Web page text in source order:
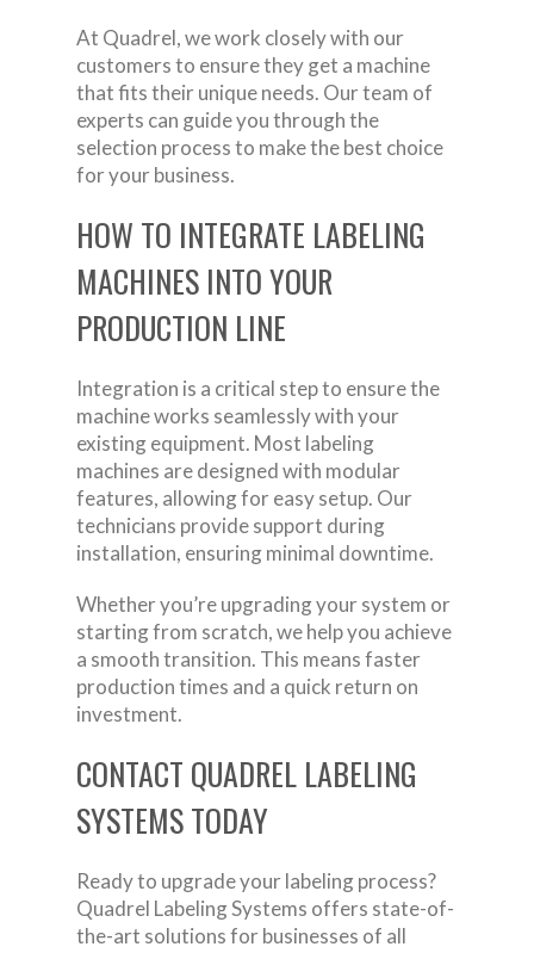
At Quadrel, we work closely with our
customers to ensure they get a machine
that fits their unique needs. Our team of
experts can guide you through the
selection process to make the best choice
for your business.
HOW TO INTEGRATE LABELING
MACHINES INTO YOUR
PRODUCTION LINE
Integration is a critical step to ensure the
machine works seamlessly with your
existing equipment. Most labeling
machines are designed with modular
features, allowing for easy setup. Our
technicians provide support during
installation, ensuring minimal downtime.
Whether you’re upgrading your system or
starting from scratch, we help you achieve
a smooth transition. This means faster
production times and a quick return on
investment.
CONTACT QUADREL LABELING
SYSTEMS TODAY
Ready to upgrade your labeling process?
Quadrel Labeling Systems offers state-of-
the-art solutions for businesses of all